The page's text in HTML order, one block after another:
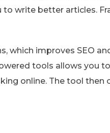
to write better articles.
which improves SEO
tools allows you
online. The tool